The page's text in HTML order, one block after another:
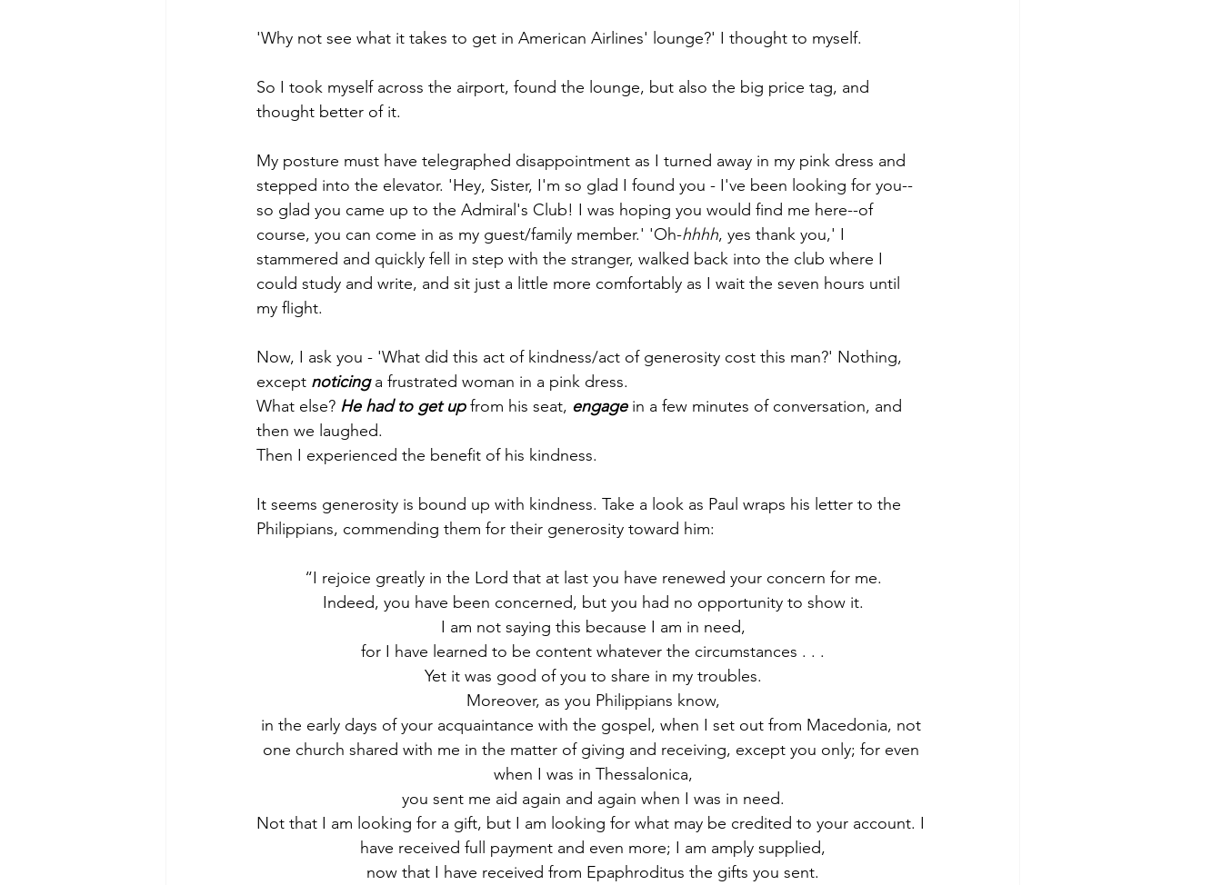
'Why not see what it takes to get in American Airlines' lounge?' I thought to myself.
So I took myself across the airport, found the lounge, but also the big price tag, and
thought better of it.
My posture must have telegraphed disappointment as I turned away in my pink dress and
stepped into the elevator. 'Hey, Sister, I'm so glad I found you - I've been looking for you--
so glad you came up to the Admiral's Club! I was hoping you would find me here--of
course, you can come in as my guest/family member.' 'Oh-hhhh, yes thank you,' I
stammered and quickly fell in step with the stranger, walked back into the club where I
could study and write, and sit just a little more comfortably as I wait the seven hours until
my flight.
Now, I ask you - 'What did this act of kindness/act of generosity cost this man?' Nothing,
except noticing a frustrated woman in a pink dress.
What else? He had to get up from his seat, engage in a few minutes of conversation, and
then we laughed.
Then I experienced the benefit of his kindness.
It seems generosity is bound up with kindness. Take a look as Paul wraps his letter to the
Philippians, commending them for their generosity toward him:
“I rejoice greatly in the Lord that at last you have renewed your concern for me.
Indeed, you have been concerned, but you had no opportunity to show it.
I am not saying this because I am in need,
for I have learned to be content whatever the circumstances . . .
Yet it was good of you to share in my troubles.
Moreover, as you Philippians know,
in the early days of your acquaintance with the gospel, when I set out from Macedonia, not
one church shared with me in the matter of giving and receiving, except you only; for even
when I was in Thessalonica,
you sent me aid again and again when I was in need.
Not that I am looking for a gift, but I am looking for what may be credited to your account. I
have received full payment and even more; I am amply supplied,
now that I have received from Epaphroditus the gifts you sent.